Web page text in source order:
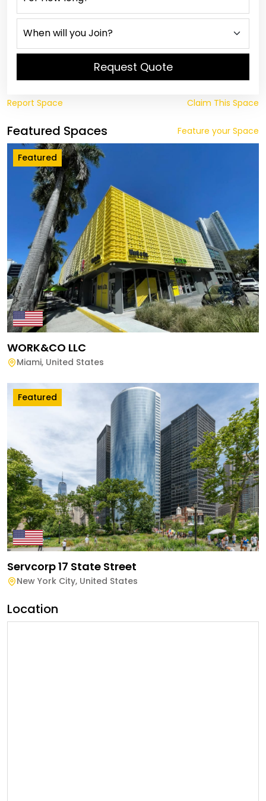
Request Quote
Report Space Claim This Space
Featured Spaces Feature your Space
Featured
WORK&CO LLC
Miami, United States
Featured
Servcorp 17 State Street
New York City, United States
Location